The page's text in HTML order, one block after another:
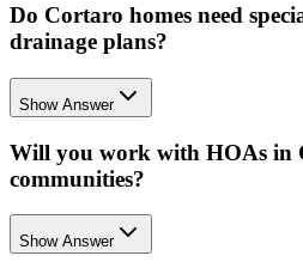
Do Cortaro homes need
drainage plans?
Show Answer
Will you work with HOAs in
communities?
Show Answer